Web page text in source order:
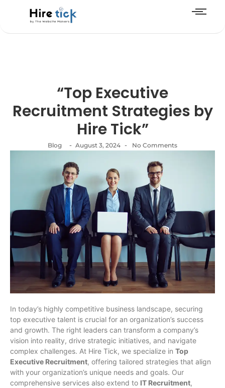
“Top Executive
Recruitment Strategies by
Hire Tick”
Blog - August 3, 2024 - No Comments
In today’s highly competitive business landscape, securing
top executive talent is crucial for an organization’s success
and growth. The right leaders can transform a company’s
vision into reality, drive strategic initiatives, and navigate
complex challenges. At Hire Tick, we specialize in Top
Executive Recruitment, offering tailored strategies that align
with your organization’s unique needs and goals. Our
comprehensive services also extend to IT Recruitment,